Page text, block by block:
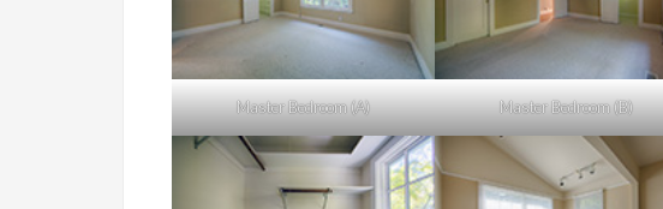
Master Bedroom (A) Master Bedroom (B)